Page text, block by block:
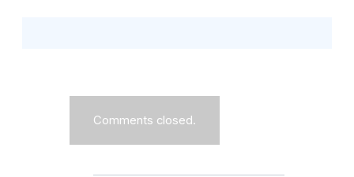
Comments closed.